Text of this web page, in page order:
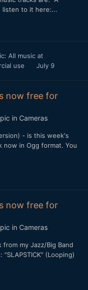
listen to it here:...
All music at
use
July 9
now free for
in Cameras
- is this week's
in Ogg format. You
now free for
in Cameras
my Jazz/Big Band
(Looping)